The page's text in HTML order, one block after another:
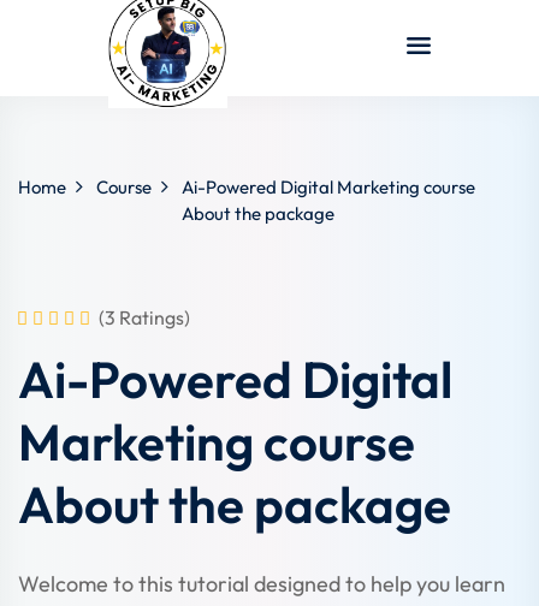
Home Course
Ai-Powered Digital Marketing course
About the package
(3 Ratings)
Ai-Powered Digital
Marketing course
About the package
Welcome to this tutorial designed to help you learn
Sign in
Remember me Lost your password?